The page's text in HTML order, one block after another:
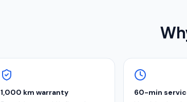
1,000 km warranty 60-min